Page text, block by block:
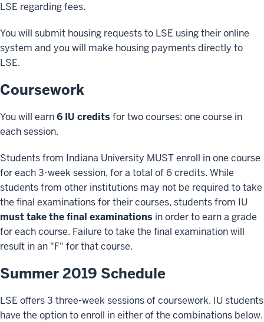
LSE regarding fees.
You will submit housing requests to LSE using their online
system and you will make housing payments directly to
LSE.
Coursework
You will earn6 IU credits for two courses: one course in
each session.
Students from Indiana University MUST enroll in one course
for each 3-week session, for a total of 6 credits. While
students from other institutions may not be required to take
the final examinations for their courses, students from IU
must take the final examinations in order to earn a grade
for each course. Failure to take the final examination will
result in an "F" for that course.
Summer 2019 Schedule
LSE offers 3 three-week sessions of coursework. IU students
have the option to enroll in either of the combinations below.